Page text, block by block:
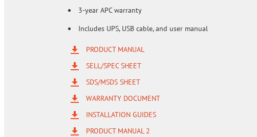
3-year APC warranty
Includes UPS, USB cable, and user manual
PRODUCT MANUAL
SELL/SPEC SHEET
SDS/MSDS SHEET
WARRANTY DOCUMENT
INSTALLATION GUIDES
PRODUCT MANUAL 2